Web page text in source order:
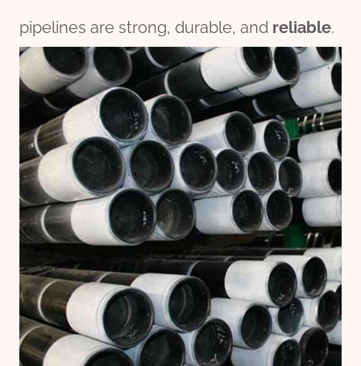
pipelines are strong, durable, and reliable.